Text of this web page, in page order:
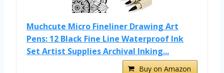
Muchcute Micro Fineliner Drawing Art
Pens: 12 Black Fine Line Waterproof Ink
Set Artist Supplies Archival Inking...
Buy on Amazon